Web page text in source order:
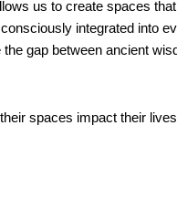
us to create spaces
integrated into
the gap between ancient
spaces impact their